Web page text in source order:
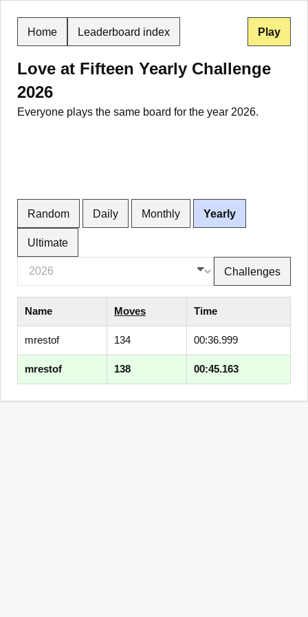
Home Leaderboard index Play
Love at Fifteen Yearly Challenge
2026
Everyone plays the same board for the year 2026.
Random Daily Monthly Yearly
Ultimate
Challenges
Name Moves Time
mrestof 134 00:36.999
mrestof 138 00:45.163